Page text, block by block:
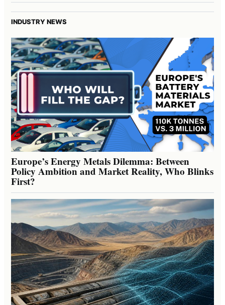
INDUSTRY NEWS
Europe’s Energy Metals Dilemma: Between
Policy Ambition and Market Reality, Who Blinks
First?